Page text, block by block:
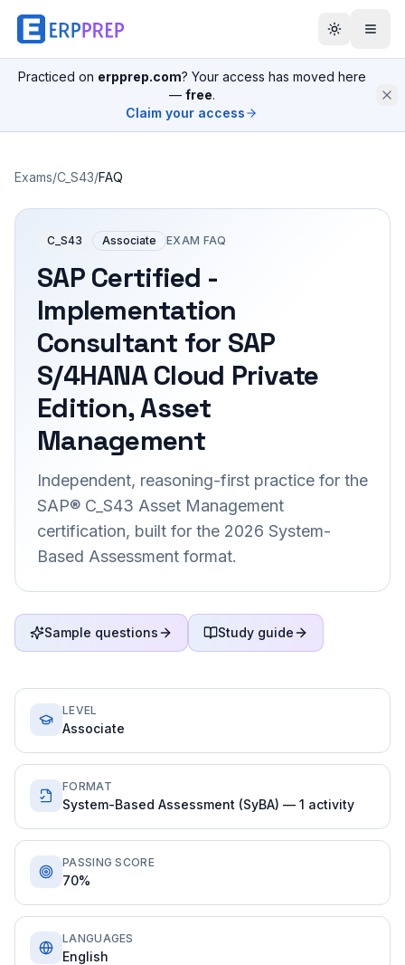
Practiced on erpprep.com? Your access has moved here
— free.
Claim your access
Exams/C_S43/FAQ
C_S43 Associate EXAM FAQ
SAP Certified -
Implementation
Consultant for SAP
S/4HANA Cloud Private
Edition, Asset
Management
Independent, reasoning-first practice for the
SAP® C_S43 Asset Management
certification, built for the 2026 System-
Based Assessment format.
Sample questions Study guide
LEVEL
Associate
FORMAT
System-Based Assessment (SyBA) — 1 activity
PASSING SCORE
70%
LANGUAGES
English